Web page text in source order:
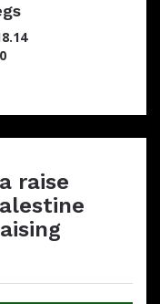
raise